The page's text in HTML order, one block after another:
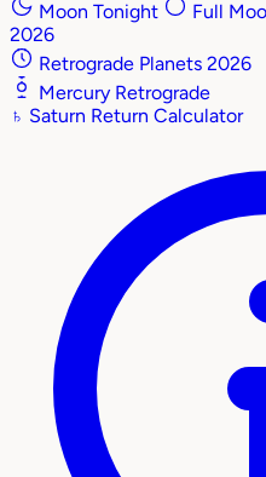
Moon Tonight
Full
2026
Retrograde Planets 2026
Mercury Retrograde
♄ Saturn Return Calculator